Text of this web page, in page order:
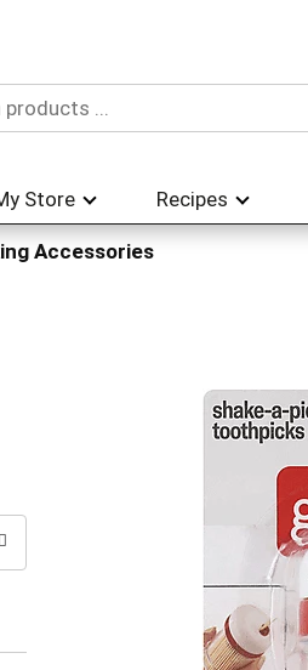
Store Recipes
Accessories